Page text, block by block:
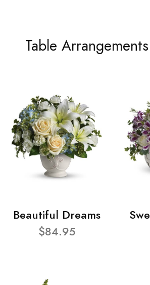
Table Arrangements
Beautiful Dreams
$84.95